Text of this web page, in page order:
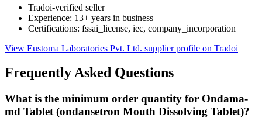
Tradoi-verified seller
Experience: 13+ years in business
Certifications: fssai_license, iec, company_incorporation
View Eustoma Laboratories Pvt. Ltd. supplier profile on Tradoi
Frequently Asked Questions
What is the minimum order quantity for Ondama-
md Tablet (ondansetron Mouth Dissolving Tablet)?